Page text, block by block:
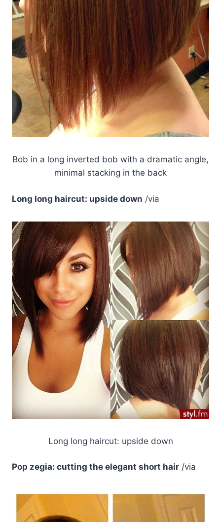
Bob in a long inverted bob with a dramatic angle,
minimal stacking in the back
Long long haircut: upside down /via
Long long haircut: upside down
Pop zegia: cutting the elegant short hair /via